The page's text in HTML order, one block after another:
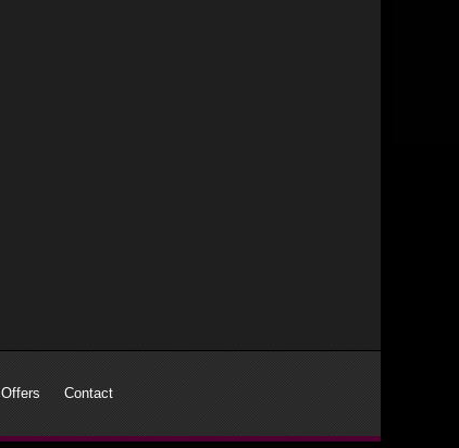
Offers Contact